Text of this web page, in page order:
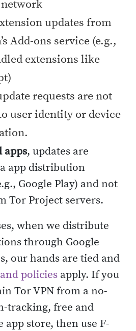
updates from
Add-ons service (e.g.,
extensions like
requests are not
user identity or device
apps, updates are
app distribution
Google Play) and not
Tor Project servers.
when we distribute
through Google
our hands are tied and
policies apply. If you
Tor VPN from a no-
tracking, free and
app store, then use F-